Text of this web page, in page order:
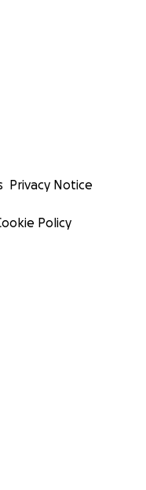
Privacy Notice
Policy